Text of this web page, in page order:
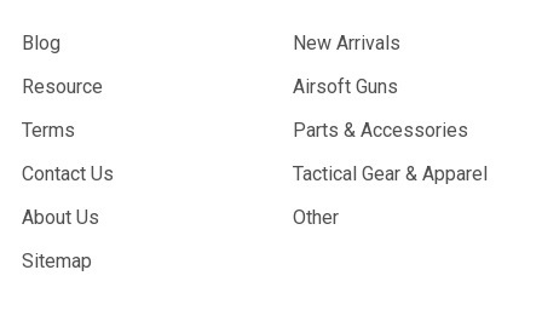
Blog
Resource
Terms
Contact Us
About Us
Sitemap
New Arrivals
Airsoft Guns
Parts & Accessories
Tactical Gear & Apparel
Other